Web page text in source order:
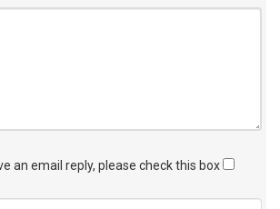
an email reply, please check this box